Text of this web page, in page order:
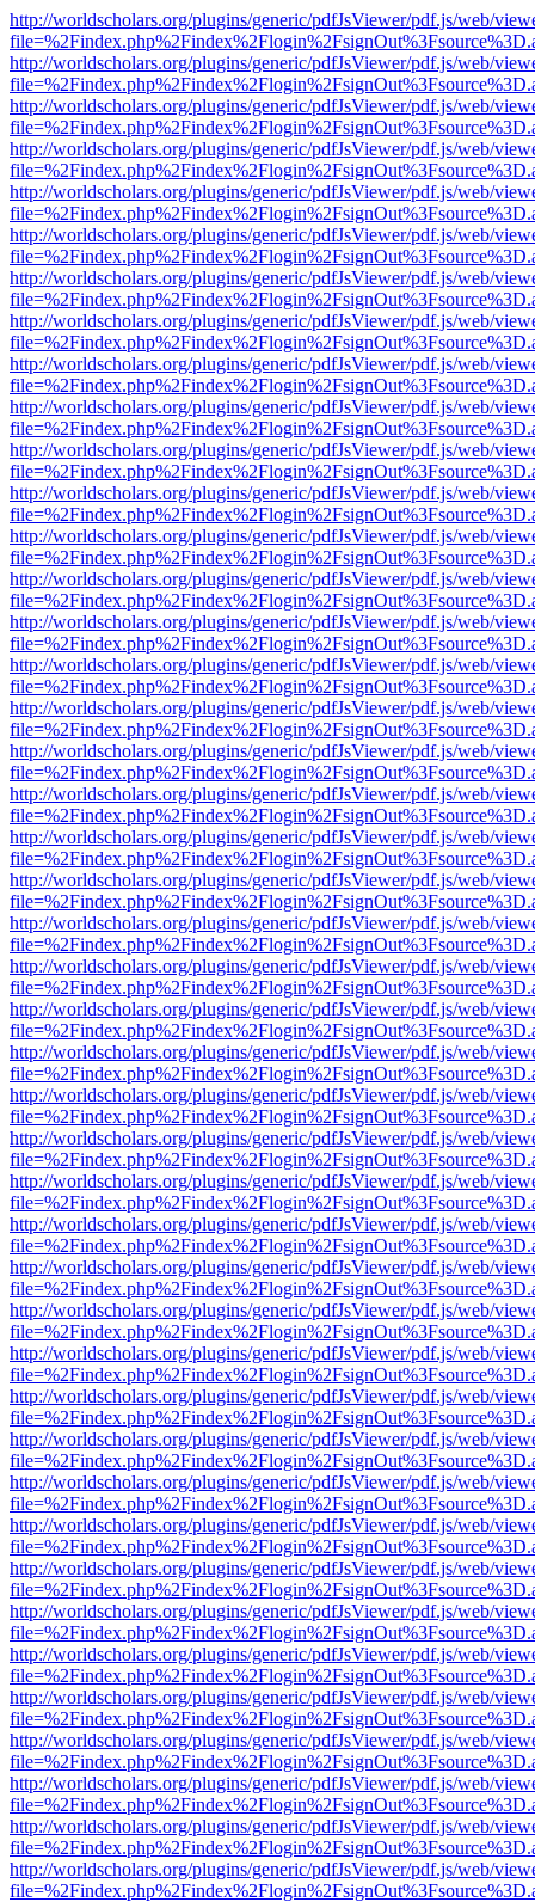
http://worldscholars.org/plugins/generic/pdfJsViewer/pdf.js/web/
http://worldscholars.org/plugins/generic/pdfJsViewer/pdf.js/web/
http://worldscholars.org/plugins/generic/pdfJsViewer/pdf.js/web/
http://worldscholars.org/plugins/generic/pdfJsViewer/pdf.js/web/
http://worldscholars.org/plugins/generic/pdfJsViewer/pdf.js/web/
http://worldscholars.org/plugins/generic/pdfJsViewer/pdf.js/web/
http://worldscholars.org/plugins/generic/pdfJsViewer/pdf.js/web/
http://worldscholars.org/plugins/generic/pdfJsViewer/pdf.js/web/
http://worldscholars.org/plugins/generic/pdfJsViewer/pdf.js/web/
http://worldscholars.org/plugins/generic/pdfJsViewer/pdf.js/web/
http://worldscholars.org/plugins/generic/pdfJsViewer/pdf.js/web/
http://worldscholars.org/plugins/generic/pdfJsViewer/pdf.js/web/
http://worldscholars.org/plugins/generic/pdfJsViewer/pdf.js/web/
http://worldscholars.org/plugins/generic/pdfJsViewer/pdf.js/web/
http://worldscholars.org/plugins/generic/pdfJsViewer/pdf.js/web/
http://worldscholars.org/plugins/generic/pdfJsViewer/pdf.js/web/
http://worldscholars.org/plugins/generic/pdfJsViewer/pdf.js/web/
http://worldscholars.org/plugins/generic/pdfJsViewer/pdf.js/web/
http://worldscholars.org/plugins/generic/pdfJsViewer/pdf.js/web/
http://worldscholars.org/plugins/generic/pdfJsViewer/pdf.js/web/
http://worldscholars.org/plugins/generic/pdfJsViewer/pdf.js/web/
http://worldscholars.org/plugins/generic/pdfJsViewer/pdf.js/web/
http://worldscholars.org/plugins/generic/pdfJsViewer/pdf.js/web/
http://worldscholars.org/plugins/generic/pdfJsViewer/pdf.js/web/
http://worldscholars.org/plugins/generic/pdfJsViewer/pdf.js/web/
http://worldscholars.org/plugins/generic/pdfJsViewer/pdf.js/web/
http://worldscholars.org/plugins/generic/pdfJsViewer/pdf.js/web/
http://worldscholars.org/plugins/generic/pdfJsViewer/pdf.js/web/
http://worldscholars.org/plugins/generic/pdfJsViewer/pdf.js/web/
http://worldscholars.org/plugins/generic/pdfJsViewer/pdf.js/web/
http://worldscholars.org/plugins/generic/pdfJsViewer/pdf.js/web/
http://worldscholars.org/plugins/generic/pdfJsViewer/pdf.js/web/
http://worldscholars.org/plugins/generic/pdfJsViewer/pdf.js/web/
http://worldscholars.org/plugins/generic/pdfJsViewer/pdf.js/web/
http://worldscholars.org/plugins/generic/pdfJsViewer/pdf.js/web/
http://worldscholars.org/plugins/generic/pdfJsViewer/pdf.js/web/
http://worldscholars.org/plugins/generic/pdfJsViewer/pdf.js/web/
http://worldscholars.org/plugins/generic/pdfJsViewer/pdf.js/web/
http://worldscholars.org/plugins/generic/pdfJsViewer/pdf.js/web/
http://worldscholars.org/plugins/generic/pdfJsViewer/pdf.js/web/
http://worldscholars.org/plugins/generic/pdfJsViewer/pdf.js/web/
http://worldscholars.org/plugins/generic/pdfJsViewer/pdf.js/web/
http://worldscholars.org/plugins/generic/pdfJsViewer/pdf.js/web/
http://worldscholars.org/plugins/generic/pdfJsViewer/pdf.js/web/